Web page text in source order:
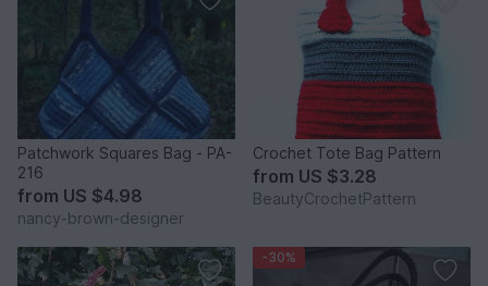
Patchwork Squares Bag - PA-
216
from US $4.98
nancy-brown-designer
Crochet Tote Bag Pattern
from US $3.28
BeautyCrochetPattern
-30%